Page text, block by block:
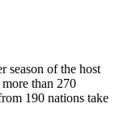
season of the host
than 270
190 nations take